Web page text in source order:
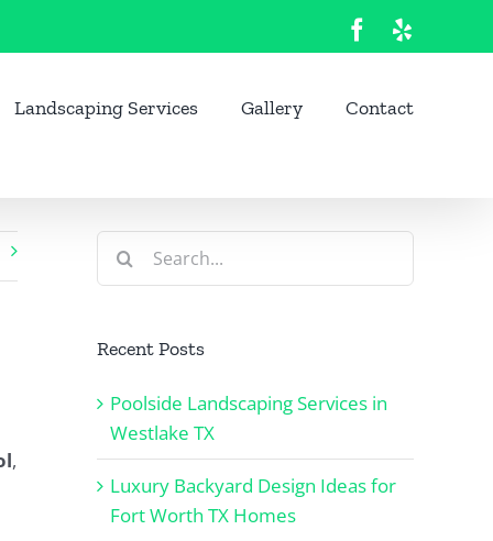
Facebook
Landscaping Services Gallery Contact
,
Search
Recent Posts
Poolside Landscaping Services in
Westlake TX
Luxury Backyard Design Ideas for
Fort Worth TX Homes